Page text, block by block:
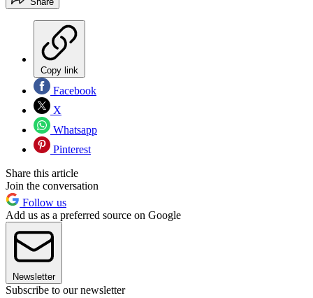
Copy link
Facebook
X
Whatsapp
Pinterest
Share this article
Join the conversation
Follow us
Add us as a preferred source on Google
Newsletter
Subscribe to our newsletter